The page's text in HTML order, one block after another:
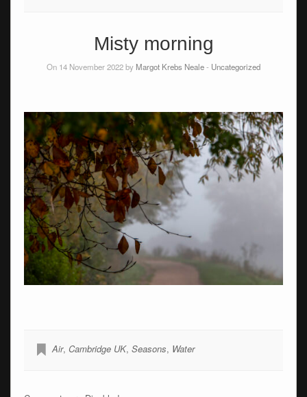
Misty morning
On 14 November 2022 by Margot Krebs Neale- Uncategorized
Air, Cambridge UK, Seasons, Water